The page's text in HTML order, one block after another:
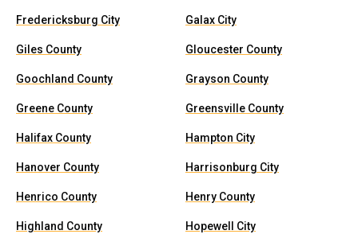
Fredericksburg City Galax City
Giles County Gloucester County
Goochland County Grayson County
Greene County Greensville County
Halifax County Hampton City
Hanover County Harrisonburg City
Henrico County Henry County
Highland County Hopewell City